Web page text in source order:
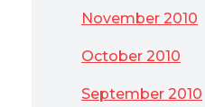
November 2010
October 2010
September 2010